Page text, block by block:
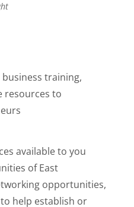
available to you
of East
opportunities,
help establish or